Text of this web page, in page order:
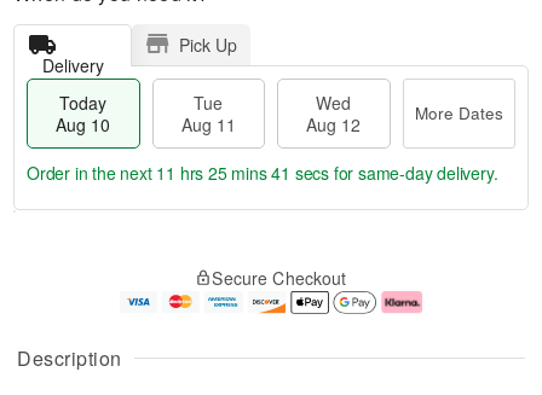
Description
Delivery
Pick Up
Today
Aug 10
Tue
Aug 11
Wed
Aug 12
More Dates
u
g
g
e
a
Order in the next 11 hrs 25 mins 40 secs for same-day delivery.
Secure Checkout